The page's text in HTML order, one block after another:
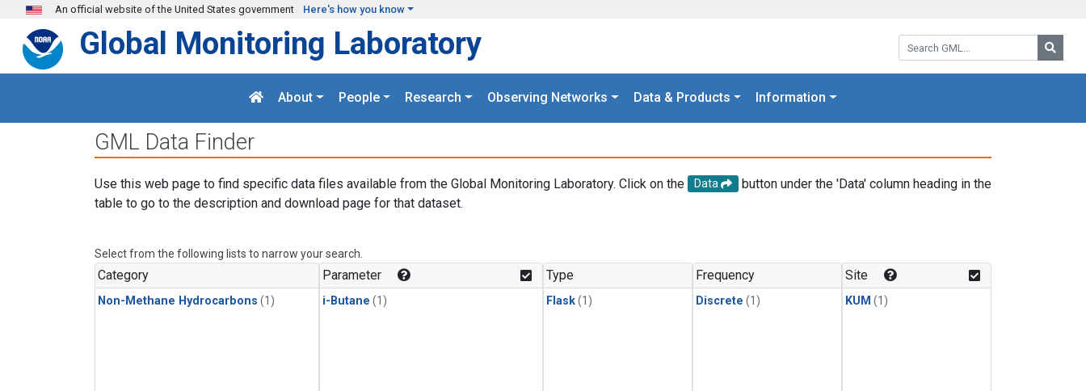
Skip to main content
An official website of the United States government Here's how you know
Search GML:
Global Monitoring Laboratory
About People Research Observing Networks Data & Products Information
GML Data Finder
Use this web page to find specific data files available from the Global Monitoring Laboratory. Click on the Data
button under the 'Data' column heading in the
table to go to the description and download page for that dataset.
Select from the following lists to narrow your search.
Category
Non-Methane Hydrocarbons (1)
Parameter
i-Butane (1)
Type
Flask(1)
Frequency
Discrete (1)
Site
KUM (1)